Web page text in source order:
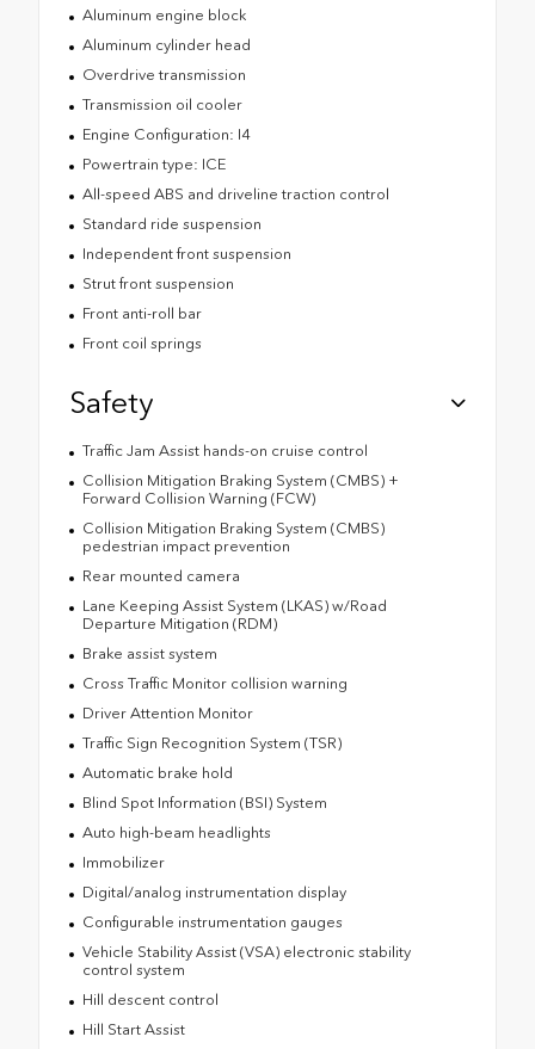
Aluminum engine block
Aluminum cylinder head
Overdrive transmission
Transmission oil cooler
Engine Configuration: I4
Powertrain type: ICE
All-speed ABS and driveline traction control
Standard ride suspension
Independent front suspension
Strut front suspension
Front anti-roll bar
Front coil springs
Safety
Traffic Jam Assist hands-on cruise control
Collision Mitigation Braking System (CMBS) +
Forward Collision Warning (FCW)
Collision Mitigation Braking System (CMBS)
pedestrian impact prevention
Rear mounted camera
Lane Keeping Assist System (LKAS) w/Road
Departure Mitigation (RDM)
Brake assist system
Cross Traffic Monitor collision warning
Driver Attention Monitor
Traffic Sign Recognition System (TSR)
Automatic brake hold
Blind Spot Information (BSI) System
Auto high-beam headlights
Immobilizer
Digital/analog instrumentation display
Configurable instrumentation gauges
Vehicle Stability Assist (VSA) electronic stability
control system
Hill descent control
Hill Start Assist